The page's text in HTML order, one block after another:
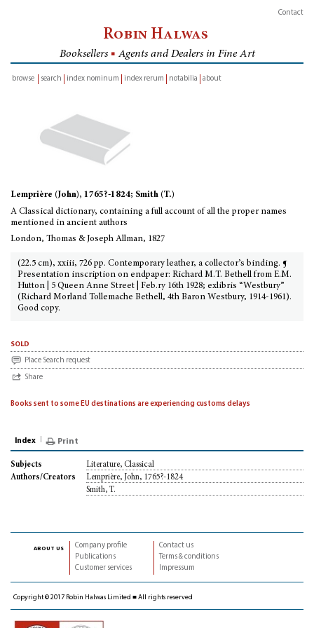
Contact
Robin Halwas
Booksellers ■ Agents and Dealers in Fine Art
browse
search index nominum index rerum notabilia about
Lemprière (John), 1765?-1824; Smith (T.)
A Classical dictionary, containing a full account of all the proper names
mentioned in ancient authors
London, Thomas & Joseph Allman, 1827
(22.5 cm), xxiii, 726 pp. Contemporary leather, a collector’s binding. ¶
Presentation inscription on endpaper: Richard M.T. Bethell from E.M.
Hutton | 5 Queen Anne Street | Feb.ry 16th 1928; exlibris “Westbury”
(Richard Morland Tollemache Bethell, 4th Baron Westbury, 1914-1961).
Good copy.
sold
Place Search request
Share
Books sent to some EU destinations are experiencing customs delays
Index Print
Subjects
Literature, Classical
Authors/Creators
Lemprière, John, 1765?-1824
Smith, T.
about us
Company profile
Publications
Customer services
Contact us
Terms & conditions
Impressum
Copyright © 2017 Robin Halwas Limited ■ All rights reserved